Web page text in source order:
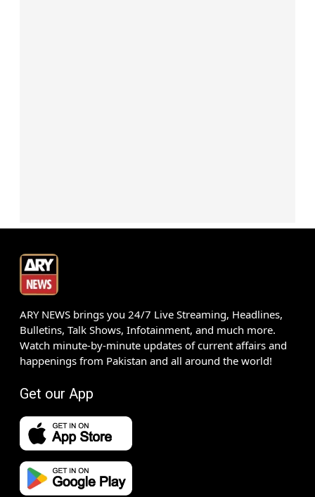
ARY NEWS brings you 24/7 Live Streaming, Headlines,
Bulletins, Talk Shows, Infotainment, and much more.
Watch minute-by-minute updates of current affairs and
happenings from Pakistan and all around the world!
Get our App